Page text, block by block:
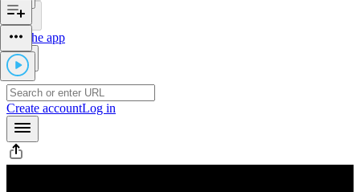
Get the app
Create accountLog in